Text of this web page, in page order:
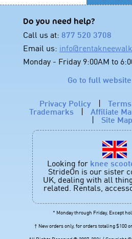
Do you need help?
Call us at: 877 520 3708
Email us:
Monday - Friday 9:00AM to
Go to full
Privacy Policy
Trademarks
Affiliate
Site Map
Looking for knee
StrideOn is our sister
UK, dealing with all
related. Rentals,
* Monday through Friday, Except
† New orders only, for orders totaling $100